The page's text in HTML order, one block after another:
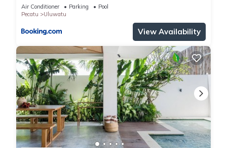
Air Conditioner Parking
Pool
Pecatu
Uluwatu
View Availability